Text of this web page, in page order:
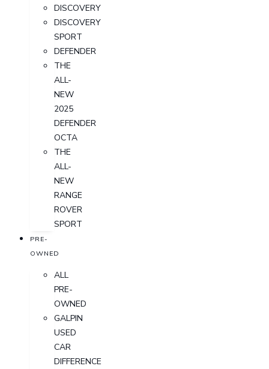
DISCOVERY
DISCOVERY
SPORT
DEFENDER
THE
ALL-
NEW
2025
DEFENDER
OCTA
THE
ALL-
NEW
RANGE
ROVER
SPORT
PRE-
OWNED
ALL
PRE-
OWNED
GALPIN
USED
CAR
DIFFERENCE